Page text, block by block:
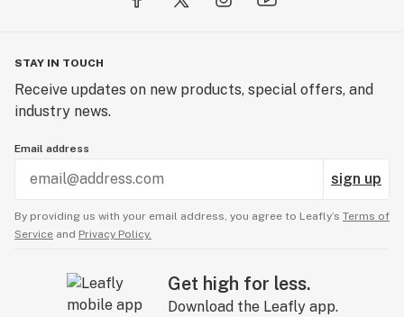
STAY IN TOUCH
Receive updates on new products, special offers, and
industry news.
Email address
sign up
By providing us with your email address, you agree to Leafly’s Terms of
Service and Privacy Policy.
Get high for less.
Download the Leafly app.